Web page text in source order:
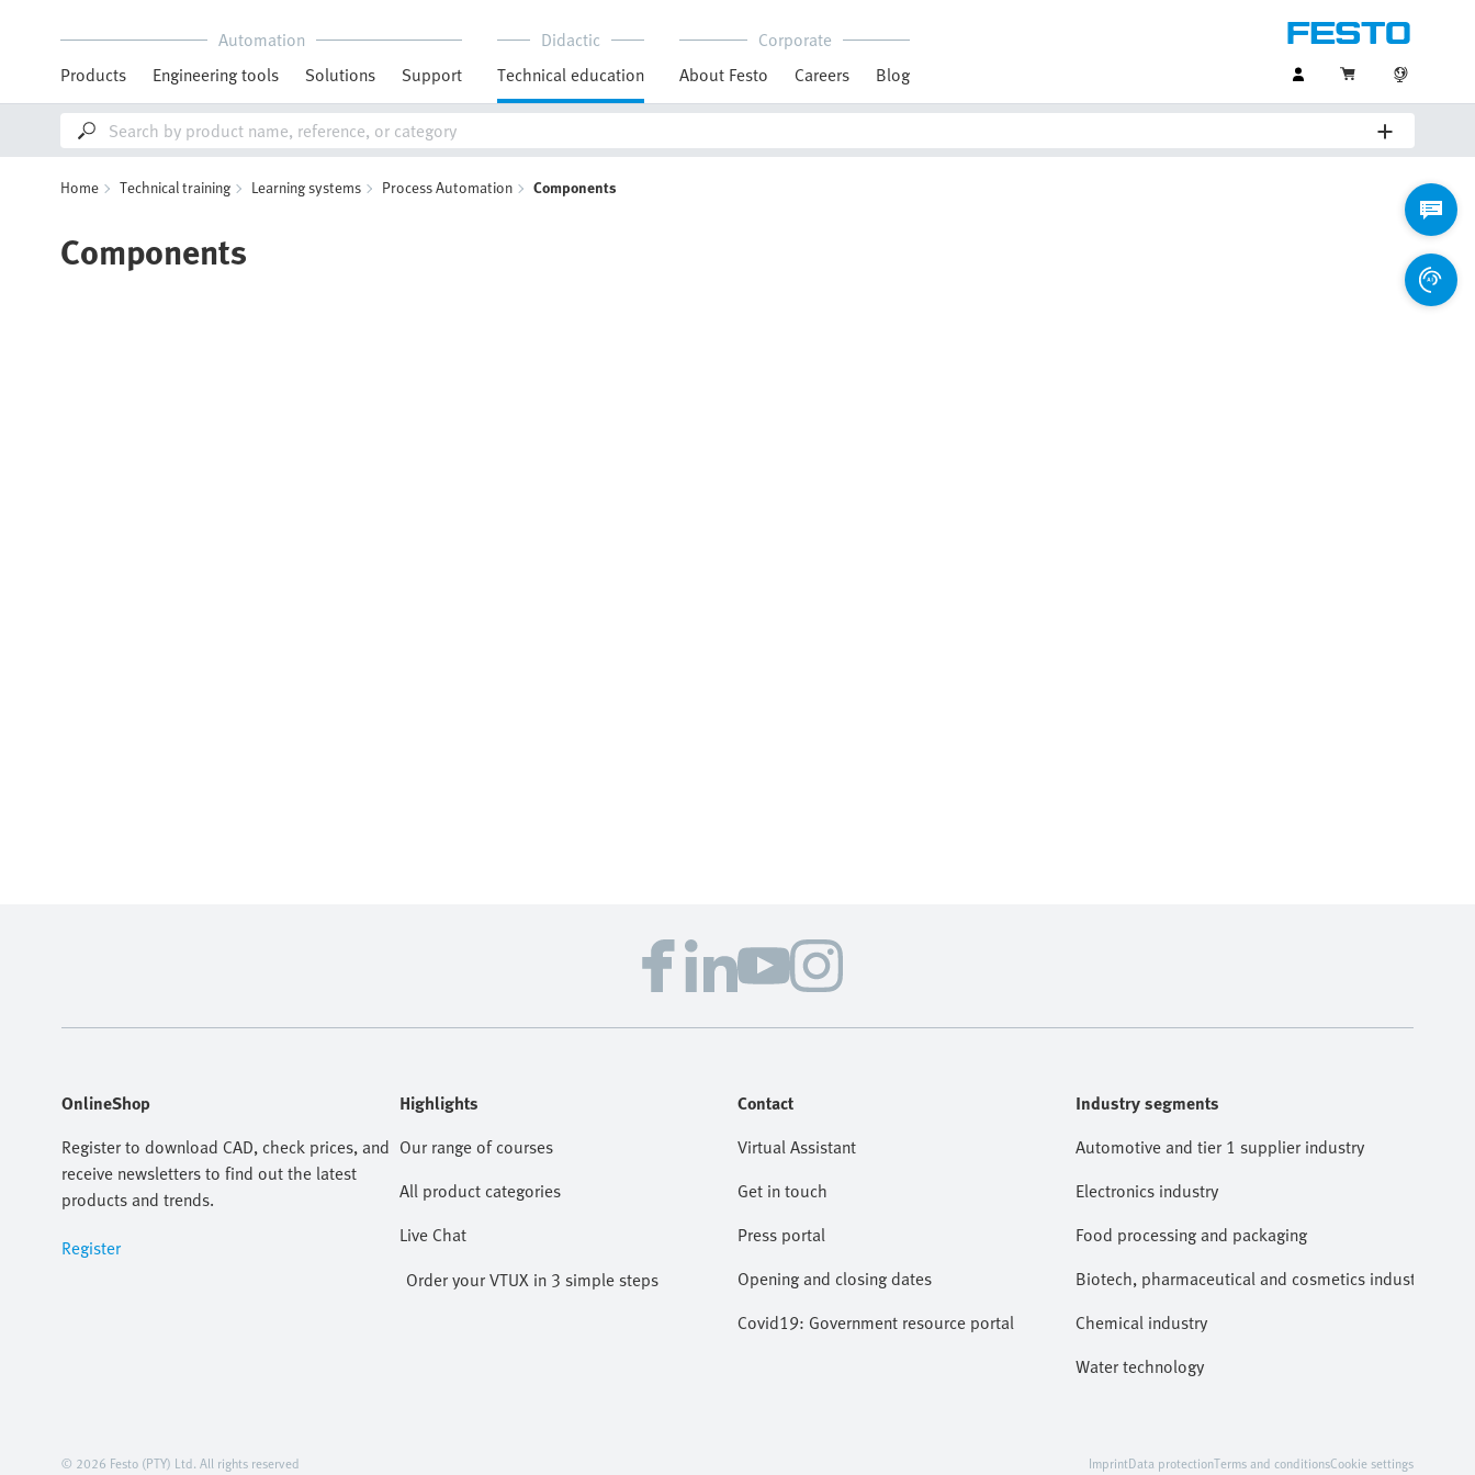
Automation
Products
Engineering tools Solutions Support
Didactic
Technical education
Corporate
About Festo
Careers Blog
Home Technical training Learning systems Process Automation Components
Components
OnlineShop
Register to download CAD, check prices, and
receive newsletters to find out the latest
products and trends.
Register
Highlights
Our range of courses
All product categories
Live Chat
Order your VTUX in 3 simple steps
Contact
Virtual Assistant
Get in touch
Press portal
Opening and closing dates
Covid19: Government resource portal
Industry segments
Automotive and tier 1 supplier industry
Electronics industry
Food processing and packaging
Biotech, pharmaceutical and cosmetics industries
Chemical industry
Water technology
© 2026 Festo (PTY) Ltd. All rights reserved ImprintData protectionTerms and conditionsCookie settings